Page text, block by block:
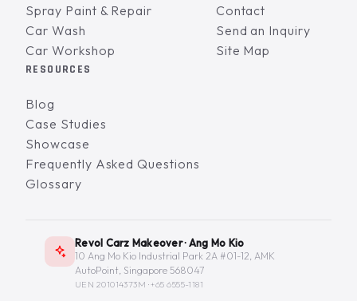
Spray Paint & Repair
Car Wash
Car Workshop
Contact
Send an Inquiry
Site Map
RESOURCES
Blog
Case Studies
Showcase
Frequently Asked Questions
Glossary
Revol Carz Makeover · Ang Mo Kio
10 Ang Mo Kio Industrial Park 2A #01-12, AMK
AutoPoint, Singapore 568047
UEN 201014373M ·+65 6555-1181